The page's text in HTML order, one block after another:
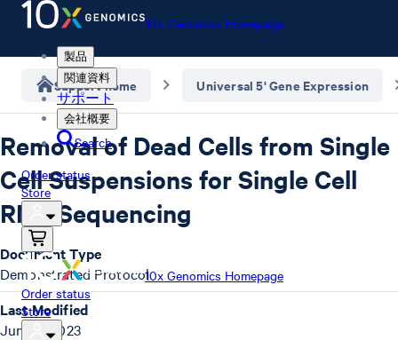
10x Genomics Homepage
製品
関連資料
サポート
会社概要
Search
Order status
Store
10x Genomics Homepage
Order status
Store
Support home Universal 5' Gene Expression
Removal of Dead Cells from Single
Cell Suspensions for Single Cell
RNA Sequencing
Document Type
Demonstrated Protocol
Last Modified
June 4, 2023